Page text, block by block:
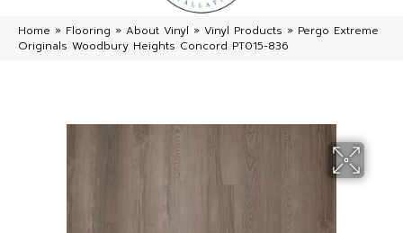
Home » Flooring » About Vinyl » Vinyl Products » Pergo Extreme
Originals Woodbury Heights Concord PT015-836